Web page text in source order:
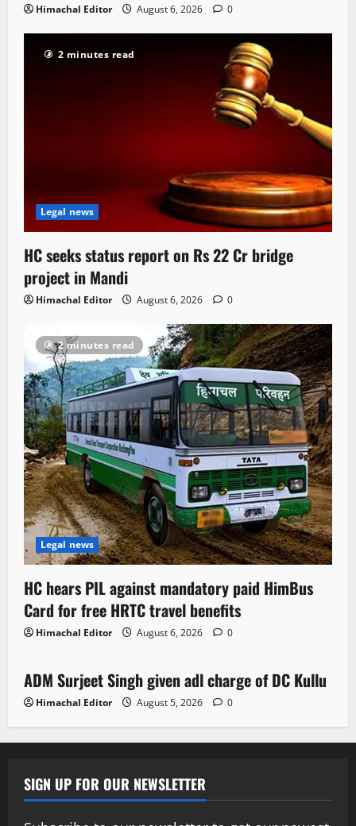
Himachal Editor August 6, 2026 0
2 minutes read
Legal news
HC seeks status report on Rs 22 Cr bridge
project in Mandi
Himachal Editor August 6, 2026 0
2 minutes read
Legal news
HC hears PIL against mandatory paid HimBus
Card for free HRTC travel benefits
Himachal Editor August 6, 2026 0
1 minute read
Local News
ADM Surjeet Singh given adl charge of DC Kullu
Himachal Editor August 5, 2026 0
SIGN UP FOR OUR NEWSLETTER